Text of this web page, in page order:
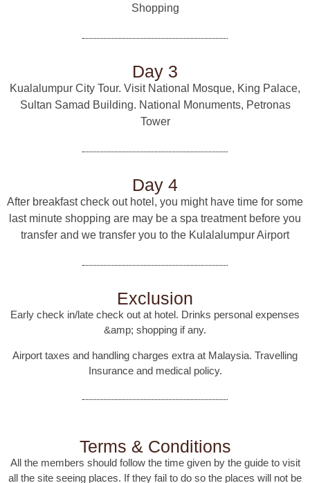
Shopping
Day 3
Kualalumpur City Tour. Visit National Mosque, King Palace,
Sultan Samad Building. National Monuments, Petronas
Tower
Day 4
After breakfast check out hotel, you might have time for some
last minute shopping are may be a spa treatment before you
transfer and we transfer you to the Kulalalumpur Airport
Exclusion
Early check in/late check out at hotel. Drinks personal expenses
&amp; shopping if any.
Airport taxes and handling charges extra at Malaysia. Travelling
Insurance and medical policy.
Terms & Conditions
All the members should follow the time given by the guide to visit
all the site seeing places. If they fail to do so the places will not be